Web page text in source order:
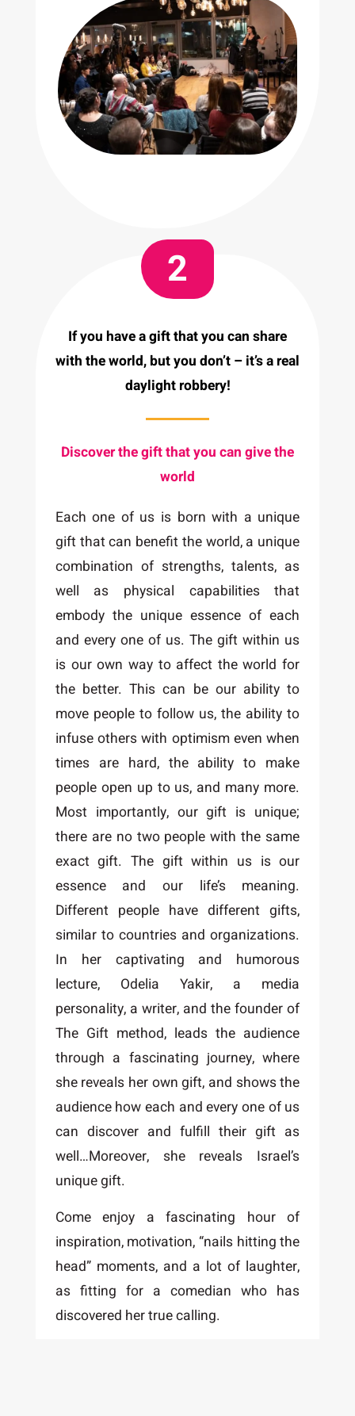
2
If you have a gift that you can share
with the world, but you don’t – it’s a real
daylight robbery!
Discover the gift that you can give the
world
Each one of us is born with a unique
gift that can benefit the world, a unique
combination of strengths, talents, as
well as physical capabilities that
embody the unique essence of each
and every one of us. The gift within us
is our own way to affect the world for
the better. This can be our ability to
move people to follow us, the ability to
infuse others with optimism even when
times are hard, the ability to make
people open up to us, and many more.
Most importantly, our gift is unique;
there are no two people with the same
exact gift. The gift within us is our
essence and our life’s meaning.
Different people have different gifts,
similar to countries and organizations.
In her captivating and humorous
lecture, Odelia Yakir, a media
personality, a writer, and the founder of
The Gift method, leads the audience
through a fascinating journey, where
she reveals her own gift, and shows the
audience how each and every one of us
can discover and fulfill their gift as
well…Moreover, she reveals Israel’s
unique gift.
Come enjoy a fascinating hour of
inspiration, motivation, “nails hitting the
head” moments, and a lot of laughter,
as fitting for a comedian who has
discovered her true calling.